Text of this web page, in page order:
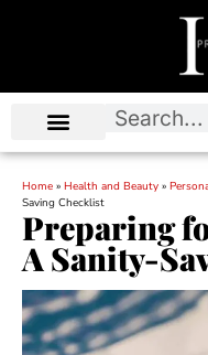
Home » Health and Beauty »
Saving Checklist
Preparing
A Sanity-